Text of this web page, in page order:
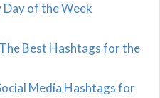
of the Week
Best Hashtags for the
Media Hashtags for